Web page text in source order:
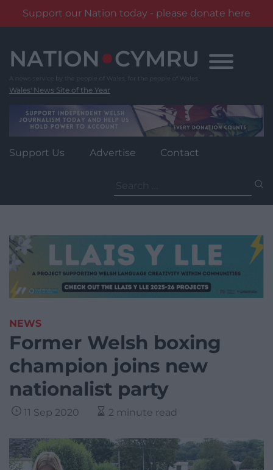
Support our Nation today - please donate here
content
Wales' News Site of the Year
Support Us Advertise Contact
for:
NEWS
Former Welsh boxing
champion joins new
nationalist party
11 Sep 2020 2 minute read